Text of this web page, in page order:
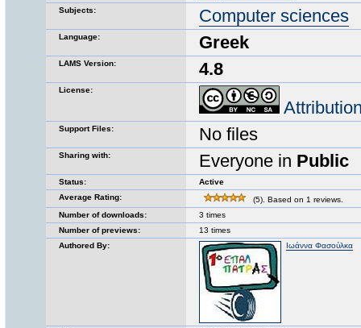
Subjects: Computer sciences
Language: Greek
LAMS Version: 4.8
License:
Support Files: No files
Sharing with: Everyone in Public
Status:
Active
Average Rating:
(5). Based on 1 reviews.
Number of downloads:
3 times
Number of previews:
13 times
Authored By:
Ιωάννα Φασούλκα